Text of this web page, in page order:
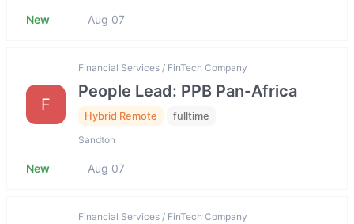
New Aug 07
F
Financial Services / FinTech Company
People Lead: PPB Pan-Africa
Hybrid Remote fulltime
Sandton
New Aug 07
Financial Services / FinTech Company